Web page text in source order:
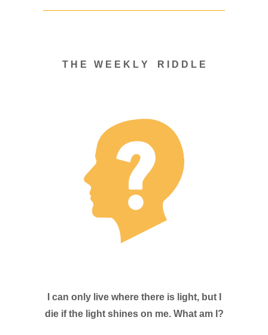
T H E W E E K L Y R I D D L E
I can only live where there is light, but I
die if the light shines on me. What am I?